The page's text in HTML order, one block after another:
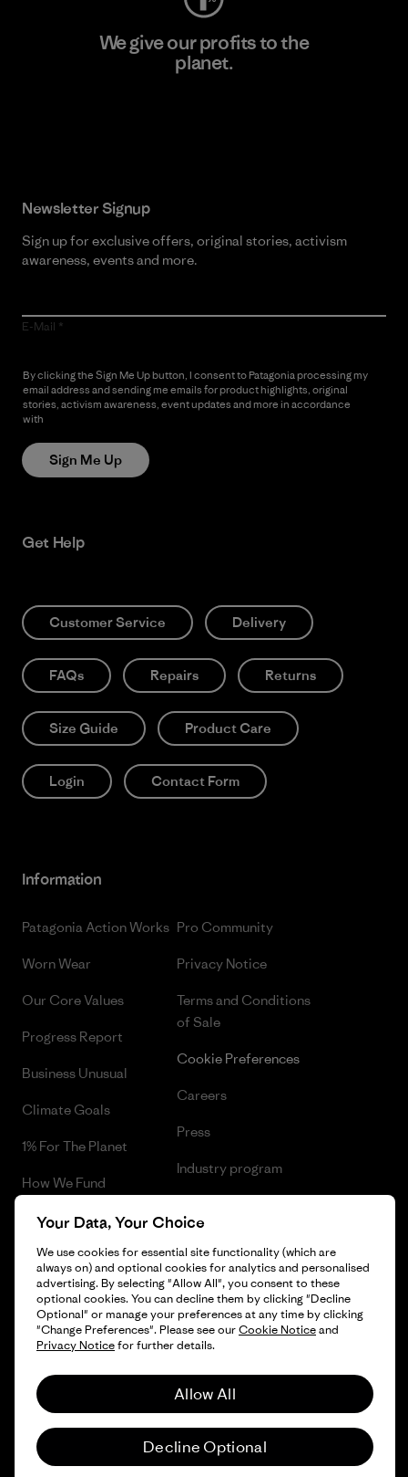
We give our profits to the
planet.
Newsletter Signup
Sign up for exclusive offers, original stories, activism
awareness, events and more.
E-Mail
By clicking the Sign Me Up button, I consent to Patagonia processing my
email address and sending me emails for product highlights, original
stories, activism awareness, event updates and more in accordance
with
Sign Me Up
Get Help
Customer Service Delivery
FAQs Repairs Returns
Size Guide Product Care
Login Contact Form
Information
Patagonia Action Works
Worn Wear
Our Core Values
Progress Report
Business Unusual
Climate Goals
1% For The Planet
How We Fund
Gift Cards
Find a Store
Pro Community
Privacy Notice
Terms and Conditions
of Sale
Cookie Preferences
Careers
Press
Industry program
© 2026 Patagonia, Inc. All Rights Reserved.
Your Data, Your Choice
We use cookies for essential site functionality (which are
always on) and optional cookies for analytics and personalised
advertising. By selecting "Allow All", you consent to these
optional cookies. You can decline them by clicking "Decline
Optional" or manage your preferences at any time by clicking
"Change Preferences". Please see ourCookie Noticeand
Privacy Noticefor further details.
Allow All
Decline Optional